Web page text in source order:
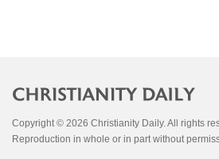
Copyright © 2026 Christianity Daily. All rights
Reproduction in whole or in part without